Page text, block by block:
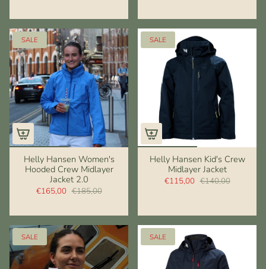
SALE
Helly Hansen Women's
Hooded Crew Midlayer
Jacket 2.0
€165,00 €185,00
SALE
Helly Hansen Kid's Crew
Midlayer Jacket
€115,00 €140,00
SALE SALE